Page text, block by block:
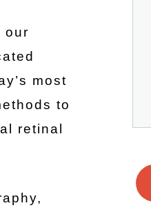
our
most
to
retinal